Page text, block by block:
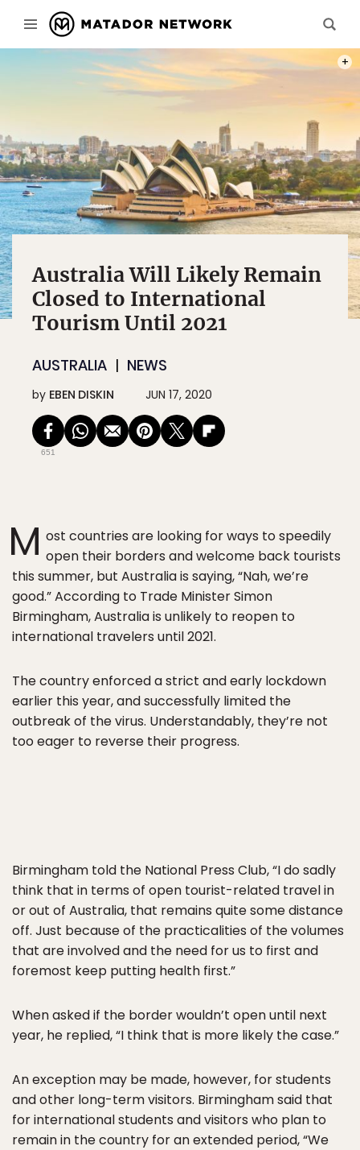
Australia Will Likely Remain
Closed to International
Tourism Until 2021
AUSTRALIA NEWS
by EBEN DISKIN JUN 17, 2020
651
M ost countries are looking for ways to speedily
open their borders and welcome back tourists
this summer, but Australia is saying, “Nah, we’re
good.” According to Trade Minister Simon
Birmingham, Australia is unlikely to reopen to
international travelers until 2021.
The country enforced a strict and early lockdown
earlier this year, and successfully limited the
outbreak of the virus. Understandably, they’re not
too eager to reverse their progress.
Birmingham told the National Press Club, “I do sadly
think that in terms of open tourist-related travel in
or out of Australia, that remains quite some distance
off. Just because of the practicalities of the volumes
that are involved and the need for us to first and
foremost keep putting health first.”
When asked if the border wouldn’t open until next
year, he replied, “I think that is more likely the case.”
An exception may be made, however, for students
and other long-term visitors. Birmingham said that
for international students and visitors who plan to
remain in the country for an extended period, “We